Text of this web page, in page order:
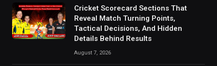
Cricket Scorecard Sections That
Reveal Match Turning Points,
Tactical Decisions, And Hidden
Details Behind Results
August 7, 2026